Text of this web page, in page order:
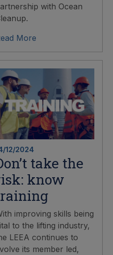
with Ocean
More
12/2024
take the
know
improving skills being
to the lifting industry,
LEEA continues to
its member led,